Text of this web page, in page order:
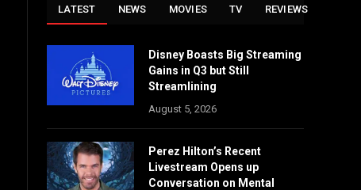
LATEST NEWS MOVIES TV REVIEWS
Disney Boasts Big Streaming
Gains in Q3 but Still
Streamlining
August 5, 2026
Perez Hilton’s Recent
Livestream Opens up
Conversation on Mental